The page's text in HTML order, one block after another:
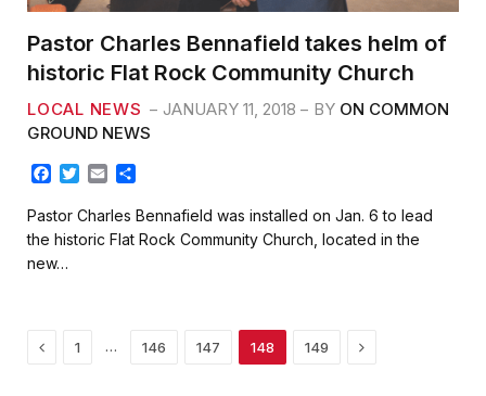
Pastor Charles Bennafield takes helm of
historic Flat Rock Community Church
LOCAL NEWS JANUARY 11, 2018 BY ON COMMON
GROUND NEWS
c
e
b
o
T
i
t
t
a
i
l
a
r
e
Pastor Charles Bennafield was installed on Jan. 6 to lead
the historic Flat Rock Community Church, located in the
new…
Previous
1 … 146 147 148 149 Next